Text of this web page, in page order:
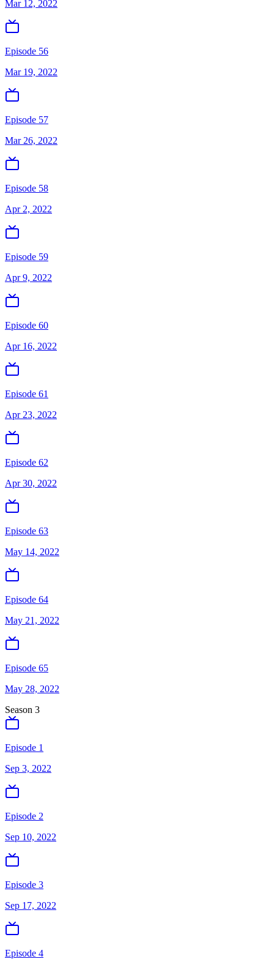
Mar 12, 2022
Episode 56
Mar 19, 2022
Episode 57
Mar 26, 2022
Episode 58
Apr 2, 2022
Episode 59
Apr 9, 2022
Episode 60
Apr 16, 2022
Episode 61
Apr 23, 2022
Episode 62
Apr 30, 2022
Episode 63
May 14, 2022
Episode 64
May 21, 2022
Episode 65
May 28, 2022
Season 3
Episode 1
Sep 3, 2022
Episode 2
Sep 10, 2022
Episode 3
Sep 17, 2022
Episode 4